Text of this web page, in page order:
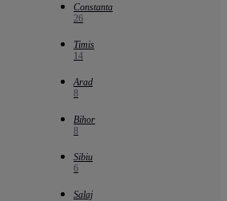
Constanta
26
Timis
14
Arad
8
Bihor
8
Sibiu
6
Salaj